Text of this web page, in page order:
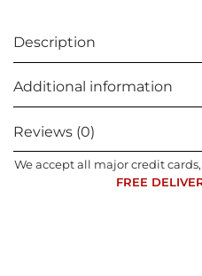
Description
Additional information
Reviews (0)
We accept all major credit
FREE